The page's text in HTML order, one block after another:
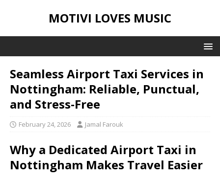
MOTIVI LOVES MUSIC
Seamless Airport Taxi Services in
Nottingham: Reliable, Punctual,
and Stress-Free
February 24, 2026 Jamal Farouk
Why a Dedicated Airport Taxi in
Nottingham Makes Travel Easier